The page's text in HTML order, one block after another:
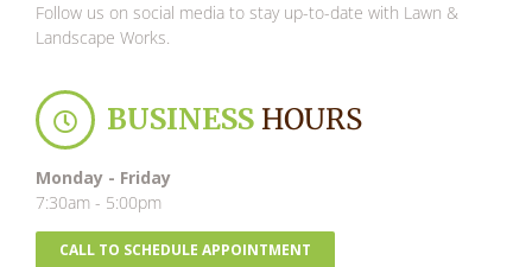
Follow us on social media to stay up-to-date with Lawn &
Landscape Works.
BUSINESS HOURS
Monday - Friday
7:30am - 5:00pm
CALL TO SCHEDULE APPOINTMENT